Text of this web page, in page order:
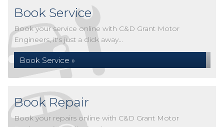
Book Service
Book your service online with C&D Grant Motor
Engineers, it's just a click away...
Book Service »
Book Repair
Book your repairs online with C&D Grant Motor